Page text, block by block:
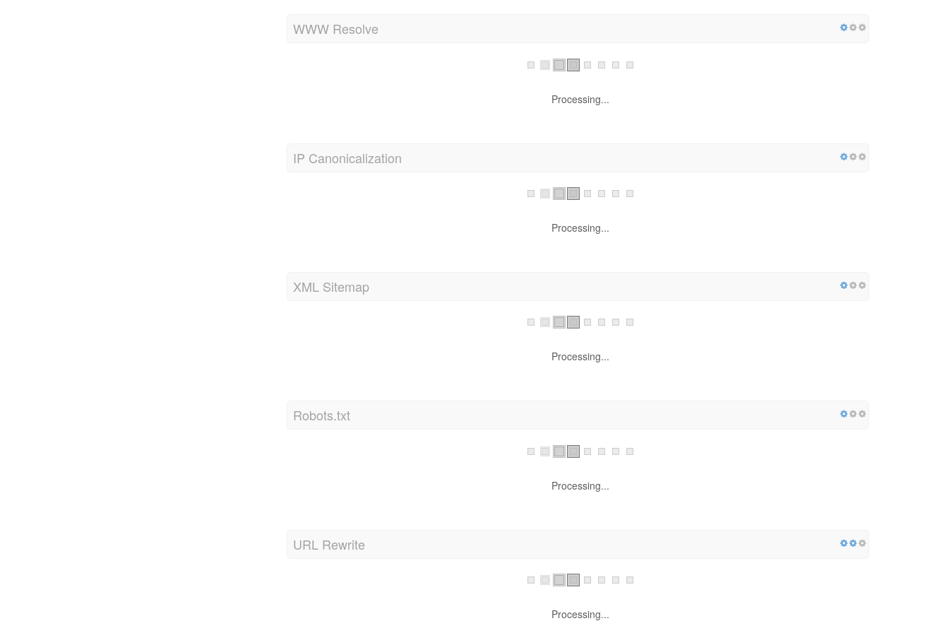
WWW Resolve
Processing...
IP Canonicalization
Processing...
XML Sitemap
Processing...
Robots.txt
Processing...
URL Rewrite
Processing...